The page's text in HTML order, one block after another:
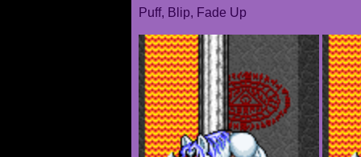
Puff, Blip, Fade Up